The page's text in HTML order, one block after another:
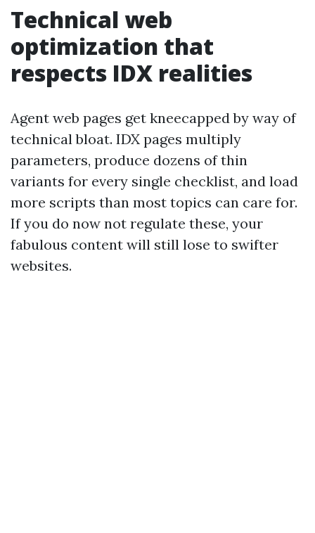
Technical web
optimization that
respects IDX realities
Agent web pages get kneecapped by way of
technical bloat. IDX pages multiply
parameters, produce dozens of thin
variants for every single checklist, and load
more scripts than most topics can care for.
If you do now not regulate these, your
fabulous content will still lose to swifter
websites.